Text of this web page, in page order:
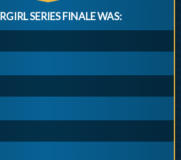
SERIES FINALE WAS: